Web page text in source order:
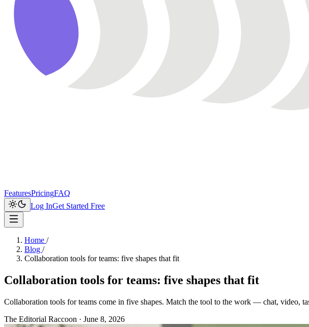
FeaturesPricingFAQ
Log InGet Started Free
Home /
Blog /
Collaboration tools for teams: five shapes that fit
Collaboration tools for teams: five shapes that fit
Collaboration tools for teams come in five shapes. Match the tool to the work — chat, video,
The Editorial Raccoon · June 8, 2026